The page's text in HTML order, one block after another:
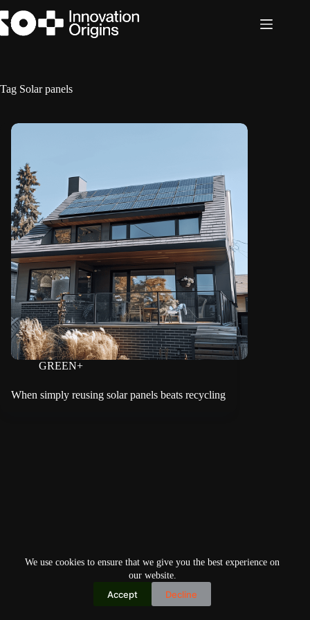
to
content
We use cookies to ensure that we give you the best experience on
our website.
Accept Decline
Tag Solar panels
GREEN+
When simply reusing solar panels beats recycling